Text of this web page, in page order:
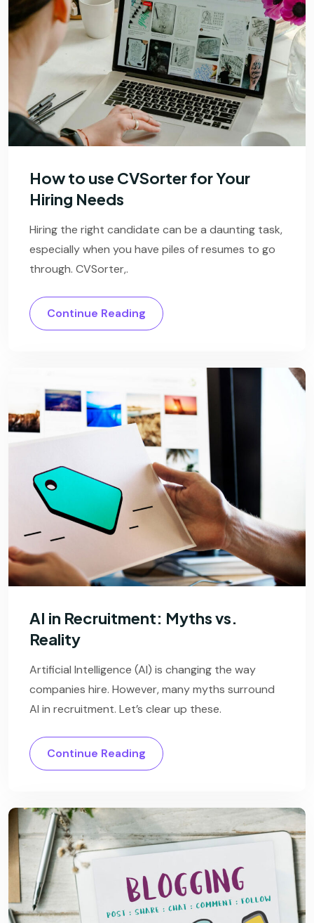
How to use CVSorter for Your
Hiring Needs
Hiring the right candidate can be a daunting task,
especially when you have piles of resumes to go
through. CVSorter,.
Continue Reading
AI in Recruitment: Myths vs.
Reality
Artificial Intelligence (AI) is changing the way
companies hire. However, many myths surround
AI in recruitment. Let’s clear up these.
Continue Reading